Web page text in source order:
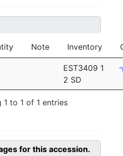
Note Inventory
EST3409 1
2 SD
1 to 1 of 1 entries
for this accession.